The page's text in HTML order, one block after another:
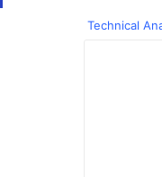
Technical